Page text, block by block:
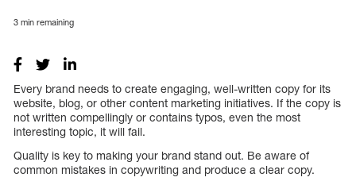
3 min remaining
Every brand needs to create engaging, well-written copy for its
website, blog, or other content marketing initiatives. If the copy is
not written compellingly or contains typos, even the most
interesting topic, it will fail.
Quality is key to making your brand stand out. Be aware of
common mistakes in copywriting and produce a clear copy.